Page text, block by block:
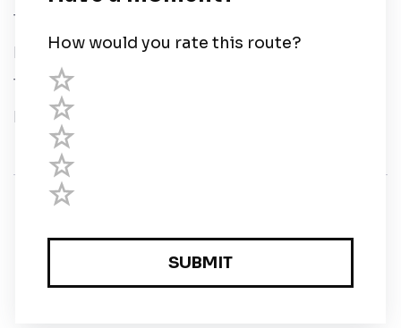
Terms of Service
Privacy Policy
Third Parties
Help
Registered in England and Wales · 5 Elstree Gate,
Elstree Way, Borehamwood, Hertfordshire, WD6 1JD,
UK · reg: 10919572